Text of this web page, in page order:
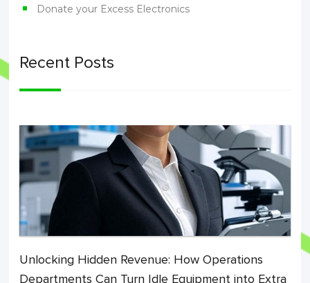
Donate your Excess Electronics
Recent Posts
Unlocking Hidden Revenue: How Operations
Departments Can Turn Idle Equipment into Extra